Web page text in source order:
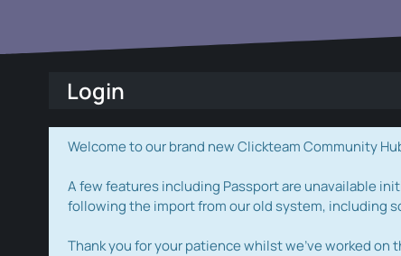
Login
Welcome to our brand new Clickteam Community
A few features including Passport are unavailable
following the import from our old system, including
Thank you for your patience whilst we've worked